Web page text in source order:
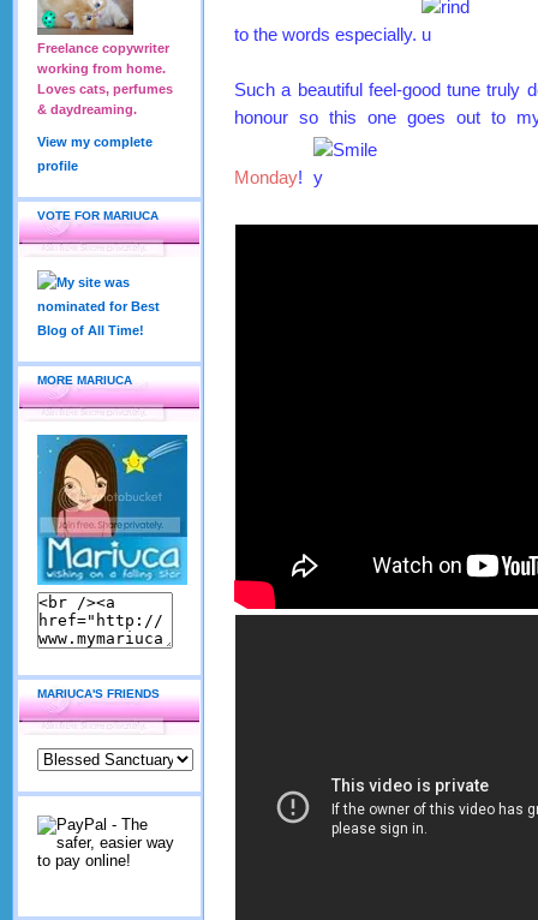
Freelance copywriter
working from home.
Loves cats, perfumes
& daydreaming.
View my complete
profile
VOTE FOR MARIUCA
MORE MARIUCA
MARIUCA'S FRIENDS
to the words especially.
Such a beautiful feel-good tune truly
honour so this one goes out to
Monday!